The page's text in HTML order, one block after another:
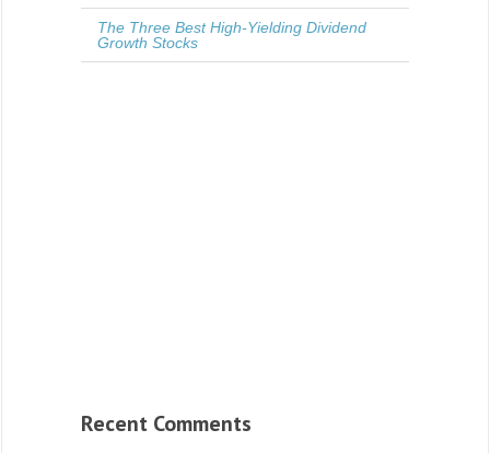
The Three Best High-Yielding Dividend
Growth Stocks
Recent Comments